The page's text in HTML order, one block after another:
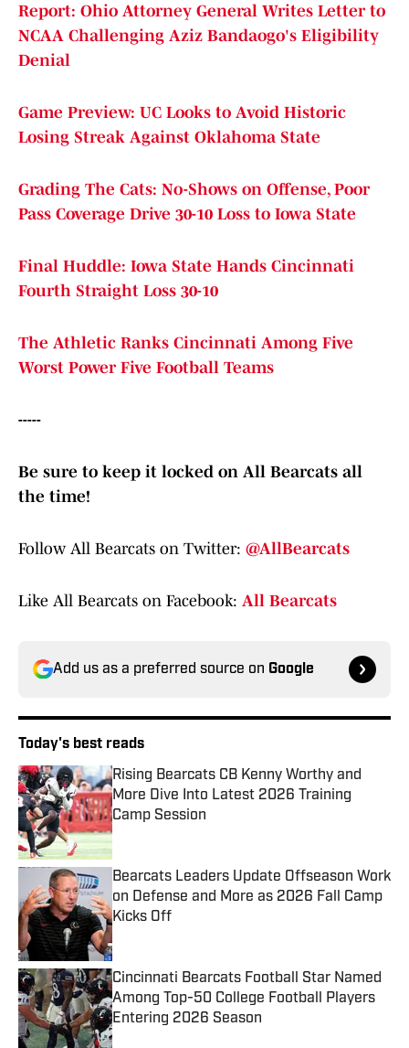
Report: Ohio Attorney General Writes Letter to
NCAA Challenging Aziz Bandaogo's Eligibility
Denial
Game Preview: UC Looks to Avoid Historic
Losing Streak Against Oklahoma State
Grading The Cats: No-Shows on Offense, Poor
Pass Coverage Drive 30-10 Loss to Iowa State
Final Huddle: Iowa State Hands Cincinnati
Fourth Straight Loss 30-10
The Athletic Ranks Cincinnati Among Five
Worst Power Five Football Teams
-----
Be sure to keep it locked on All Bearcats all
the time!
Follow All Bearcats on Twitter: @AllBearcats
Like All Bearcats on Facebook: All Bearcats
Add us as a preferred source on Google
Today's best reads
Rising Bearcats CB Kenny Worthy and
More Dive Into Latest 2026 Training
Camp Session
Published by on Invalid Date
Bearcats Leaders Update Offseason Work
on Defense and More as 2026 Fall Camp
Kicks Off
Published by on Invalid Date
Cincinnati Bearcats Football Star Named
Among Top-50 College Football Players
Entering 2026 Season
Published by on Invalid Date